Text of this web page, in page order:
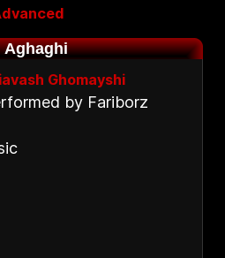
Aghaghi
Ghomayshi
by Fariborz